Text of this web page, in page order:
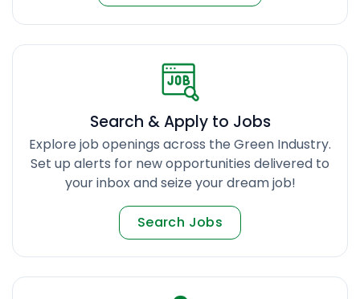
Search & Apply to Jobs
Explore job openings across the Green Industry.
Set up alerts for new opportunities delivered to
your inbox and seize your dream job!
Search Jobs